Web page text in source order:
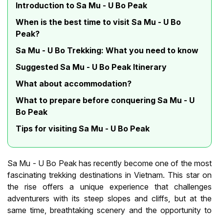
Introduction to Sa Mu - U Bo Peak
When is the best time to visit Sa Mu - U Bo
Peak?
Sa Mu - U Bo Trekking: What you need to know
Suggested Sa Mu - U Bo Peak Itinerary
What about accommodation?
What to prepare before conquering Sa Mu - U
Bo Peak
Tips for visiting Sa Mu - U Bo Peak
Sa Mu - U Bo Peak has recently become one of the most
fascinating trekking destinations in Vietnam. This star on
the rise offers a unique experience that challenges
adventurers with its steep slopes and cliffs, but at the
same time, breathtaking scenery and the opportunity to